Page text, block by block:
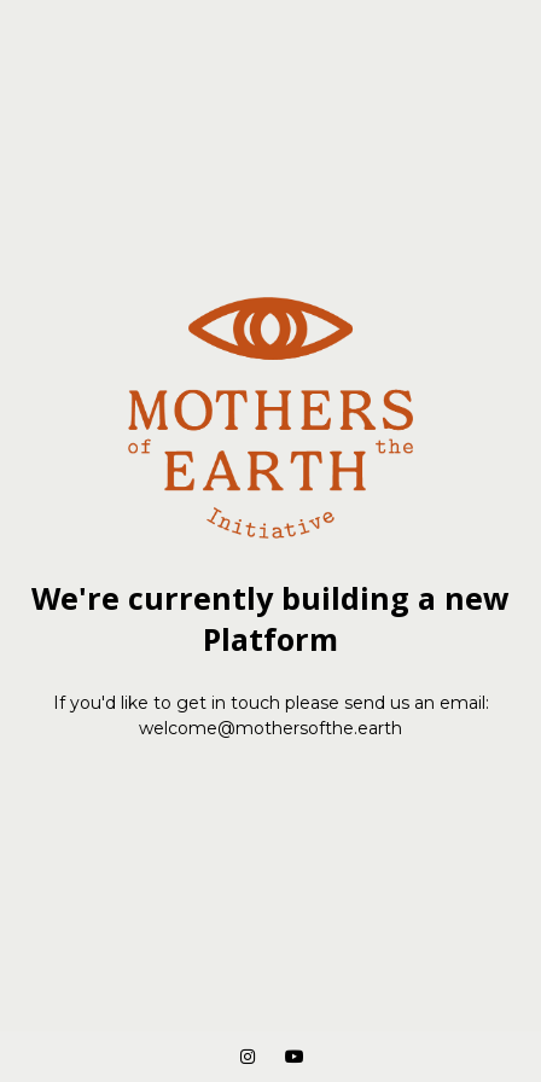
We're currently building a new
Platform
If you'd like to get in touch please send us an email:
welcome@mothersofthe.earth